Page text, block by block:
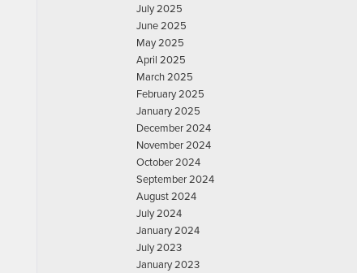
July 2025
June 2025
May 2025
April 2025
March 2025
February 2025
January 2025
December 2024
November 2024
October 2024
September 2024
August 2024
July 2024
January 2024
July 2023
January 2023